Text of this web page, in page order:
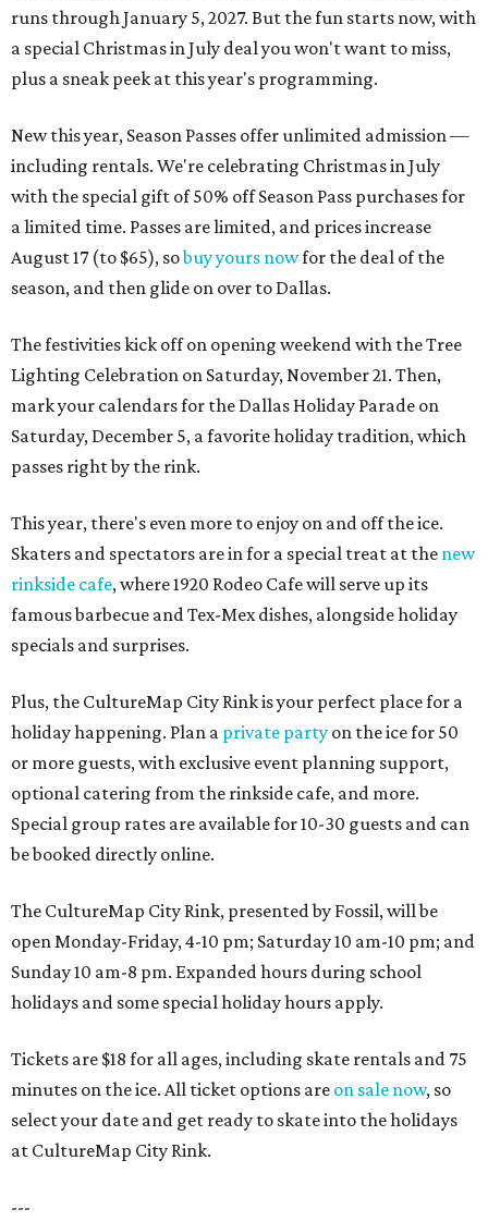
runs through January 5, 2027. But the fun starts now, with
a special Christmas in July deal you won't want to miss,
plus a sneak peek at this year's programming.
New this year, Season Passes offer unlimited admission —
including rentals. We're celebrating Christmas in July
with the special gift of 50% off Season Pass purchases for
a limited time. Passes are limited, and prices increase
August 17 (to $65), sobuy yours nowfor the deal of the
season, and then glide on over to Dallas.
The festivities kick off on opening weekend with the Tree
Lighting Celebration on Saturday, November 21. Then,
mark your calendars for the Dallas Holiday Parade on
Saturday, December 5, a favorite holiday tradition, which
passes right by the rink.
This year, there's even more to enjoy on and off the ice.
Skaters and spectators are in for a special treat at the new
rinkside cafe, where 1920 Rodeo Cafe will serve up its
famous barbecue and Tex-Mex dishes, alongside holiday
specials and surprises.
Plus, the CultureMap City Rink is your perfect place for a
holiday happening. Plan a private party on the ice for 50
or more guests, with exclusive event planning support,
optional catering from the rinkside cafe, and more.
Special group rates are available for 10-30 guests and can
be booked directly online.
The CultureMap City Rink, presented by Fossil, will be
open Monday-Friday, 4-10 pm; Saturday 10 am-10 pm; and
Sunday 10 am-8 pm. Expanded hours during school
holidays and some special holiday hours apply.
Tickets are $18 for all ages, including skate rentals and 75
minutes on the ice. All ticket options are on sale now, so
select your date and get ready to skate into the holidays
at CultureMap City Rink.
---